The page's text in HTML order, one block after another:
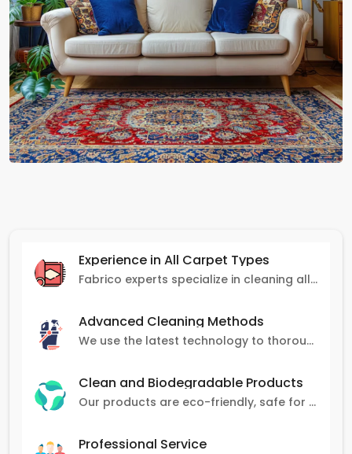
Experience in All Carpet Types
Fabrico experts specialize in cleaning all carpet types, from Persian and Turkish to nylon and olefin.
Advanced Cleaning Methods
We use the latest technology to thoroughly clean carpets, removing stains, dirt, and allergens.
Clean and Biodegradable Products
Our products are eco-friendly, safe for pets and family, and gentle on carpets.
Professional Service